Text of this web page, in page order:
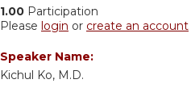
1.00 Participation
Please login or create an account
Speaker Name:
Kichul Ko, M.D.